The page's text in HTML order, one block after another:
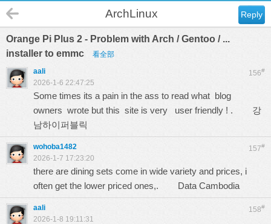
Reply
ArchLinux
Orange Pi Plus 2 - Problem with Arch / Gentoo / ...
installer to emmc
看全部
156#
aali
2026-1-6 22:47:25
Some times its a pain in the ass to read what blog
owners wrote but this site is very user friendly ! . 강
남하이퍼블릭
157#
wohoba1482
2026-1-7 17:23:20
there are dining sets come in wide variety and prices, i
often get the lower priced ones,. Data Cambodia
158#
aali
2026-1-8 19:11:31